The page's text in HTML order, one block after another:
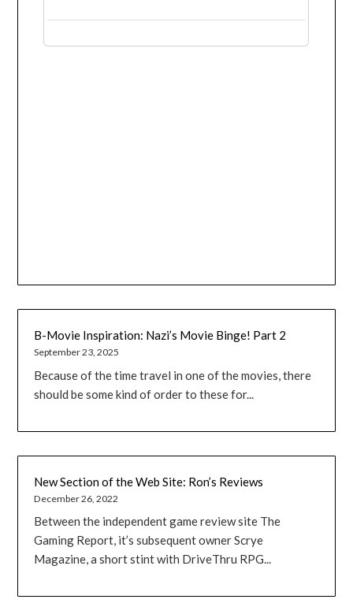
B-Movie Inspiration: Nazi’s Movie Binge! Part 2
September 23, 2025
Because of the time travel in one of the movies, there
should be some kind of order to these for...
New Section of the Web Site: Ron’s Reviews
December 26, 2022
Between the independent game review site The
Gaming Report, it’s subsequent owner Scrye
Magazine, a short stint with DriveThru RPG...